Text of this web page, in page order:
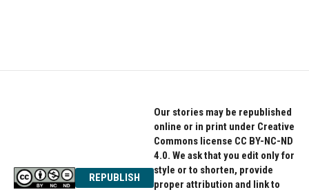
REPUBLISH
Our stories may be republished
online or in print under Creative
Commons license CC BY-NC-ND
4.0. We ask that you edit only for
style or to shorten, provide
proper attribution and link to